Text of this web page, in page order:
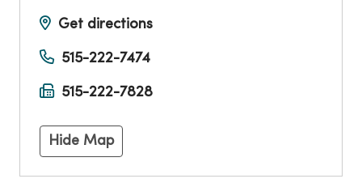
Get directions
515-222-7474
515-222-7828
Hide Map